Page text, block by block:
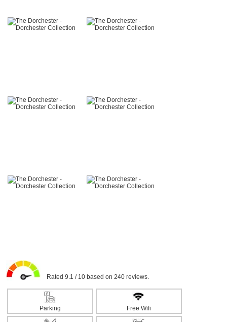
Rated 9.1 / 10 based on 240 reviews.
Parking Free Wifi